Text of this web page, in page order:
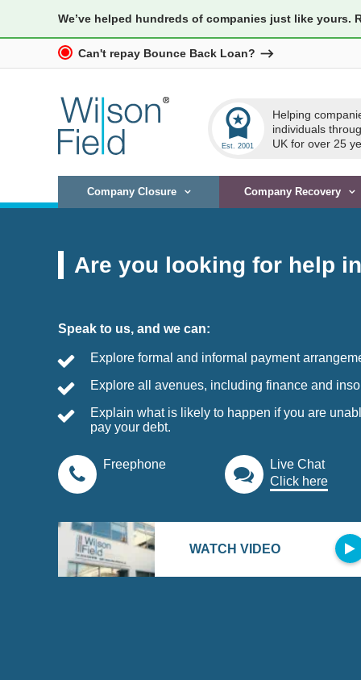
We’ve helped hundreds of companies just like yours.
workspace_premium
Helping
individuals
UK for over 25
Company Closure Company Recovery
Can't repay Bounce Back Loan?
Are you looking for help
Speak to us, and we can:
Explore formal and informal payment
Explore all avenues, including finance and
Explain what is likely to happen if you are
pay your debt.
Freephone
Live Chat
Click here
WATCH VIDEO